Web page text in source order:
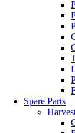
Spare Parts